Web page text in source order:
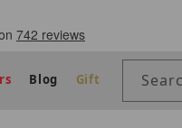
Blog Gift